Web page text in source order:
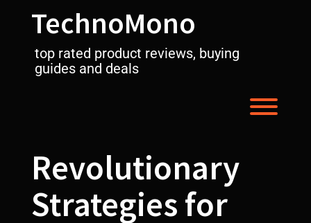
TechnoMono
top rated product reviews, buying
guides and deals
Revolutionary
Strategies for